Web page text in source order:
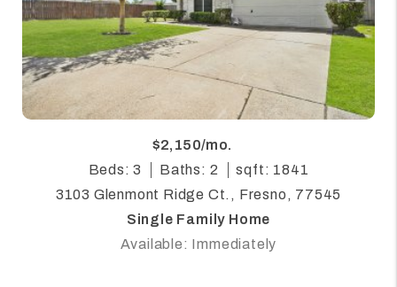
$2,150/mo.
Beds: 3
Baths: 2
sqft: 1841
3103 Glenmont Ridge Ct., Fresno, 77545
Single Family Home
Available: Immediately